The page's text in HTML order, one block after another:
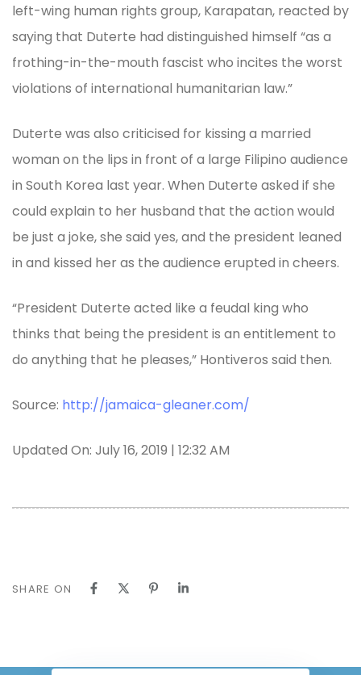
left-wing human rights group, Karapatan, reacted by
saying that Duterte had distinguished himself “as a
frothing-in-the-mouth fascist who incites the worst
violations of international humanitarian law.”
Duterte was also criticised for kissing a married
woman on the lips in front of a large Filipino audience
in South Korea last year. When Duterte asked if she
could explain to her husband that the action would
be just a joke, she said yes, and the president leaned
in and kissed her as the audience erupted in cheers.
“President Duterte acted like a feudal king who
thinks that being the president is an entitlement to
do anything that he pleases,” Hontiveros said then.
Source: http://jamaica-gleaner.com/
Updated On: July 16, 2019 | 12:32 AM
SHARE ON